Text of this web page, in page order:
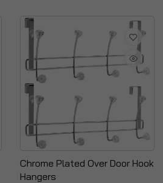
Chrome Plated Over Door Hook
Hangers